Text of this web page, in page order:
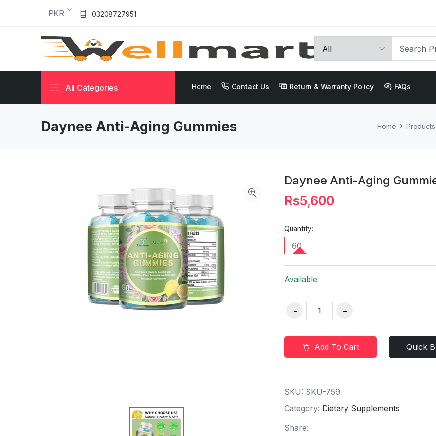
PKR 03208727951
All Categories Home Contact Us Return & Warranty Policy FAQs
Daynee Anti-Aging Gummies Home Products
Daynee Anti-Aging
Rs5,600
Quantity:
60
Available
Add To Cart Quick
SKU: SKU-759
Category: Dietary Supplements
Share: